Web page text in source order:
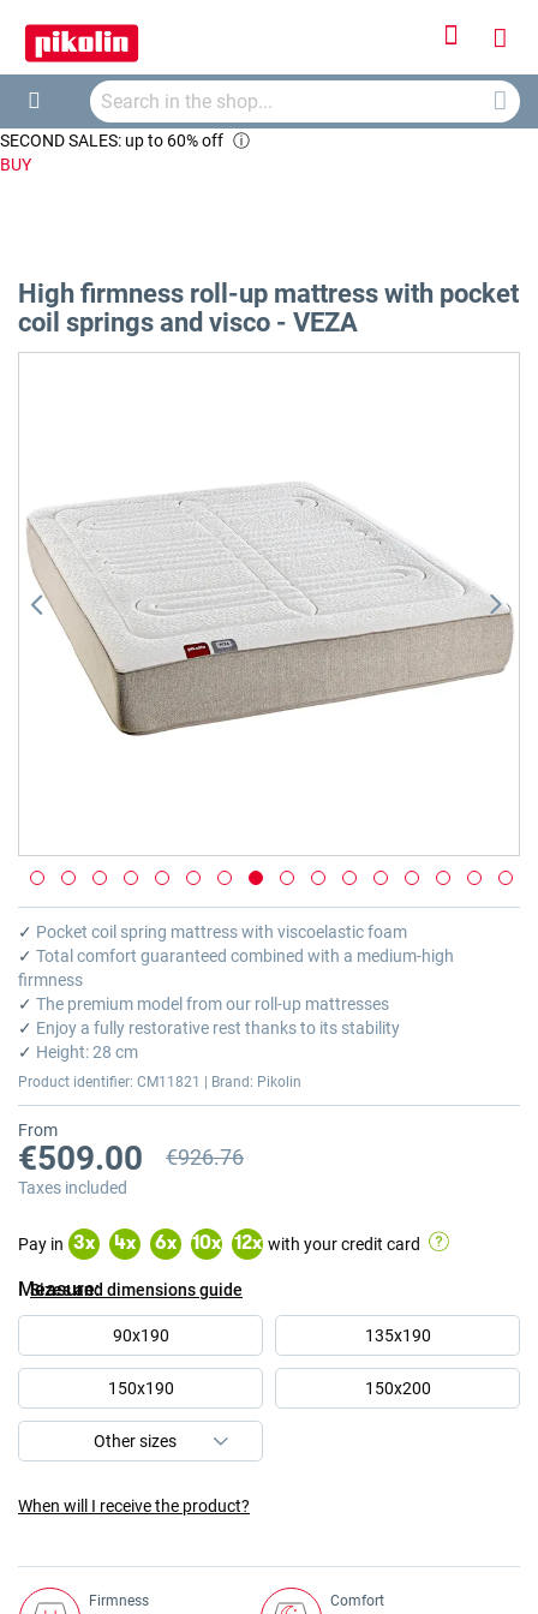
Cart
Search
SECOND SALES: up to 60% off ⓘ
BUY
High firmness roll-up mattress with pocket
coil springs and visco - VEZA
images
gallery
Skip
to
the
beginning
of
the
images
gallery
✓ Pocket coil spring mattress with viscoelastic foam
✓ Total comfort guaranteed combined with a medium-high
firmness
✓ The premium model from our roll-up mattresses
✓ Enjoy a fully restorative rest thanks to its stability
✓ Height: 28 cm
Product identifier: CM11821 | Brand: Pikolin
From
€509.00 Previous price
€926.76
Taxes included
Pay in 3x 4x 6x 10x 12x with your credit card
Sizes and dimensions guide
Measure
90x190 135x190
150x190 150x200
When will I receive the product?
Firmness Comfort